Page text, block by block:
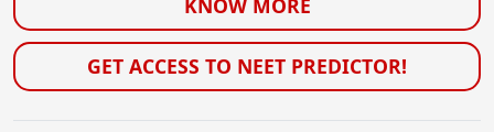
KNOW MORE
GET ACCESS TO NEET PREDICTOR!